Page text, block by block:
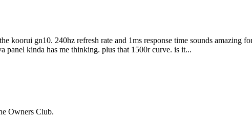
koorui gn10. 240hz refresh rate and 1ms response time sounds amazing
panel kinda has me thinking. plus that 1500r curve. is it...
Owners Club.